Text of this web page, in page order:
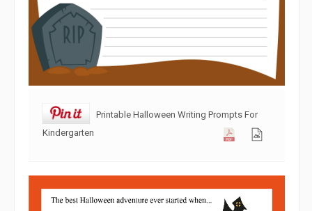
Printable Halloween Writing Prompts For
Kindergarten